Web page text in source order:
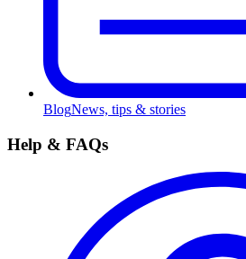
BlogNews, tips & stories
Help & FAQs